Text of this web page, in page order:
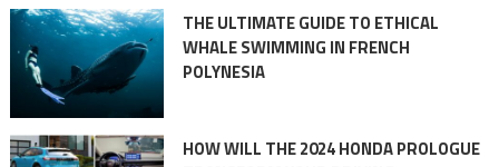
THE ULTIMATE GUIDE TO ETHICAL
WHALE SWIMMING IN FRENCH
POLYNESIA
HOW WILL THE 2024 HONDA PROLOGUE